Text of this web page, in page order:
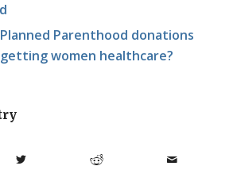
Parenthood donations
women healthcare?